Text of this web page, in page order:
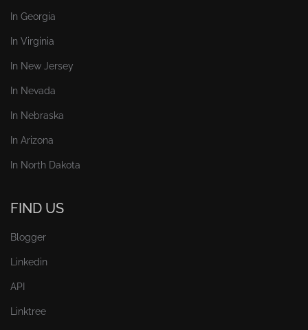
In Georgia
In Virginia
In New Jersey
In Nevada
In Nebraska
In Arizona
In North Dakota
FIND US
Blogger
Linkedin
API
Linktree